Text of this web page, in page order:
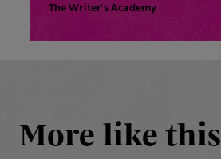
The Writer's Academy
More like this